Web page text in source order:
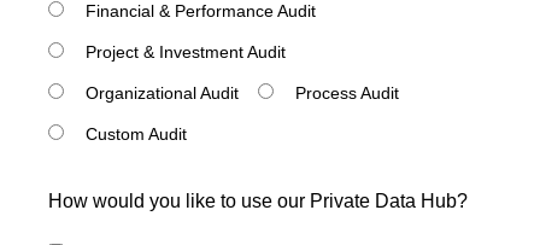
Financial & Performance Audit
Project & Investment Audit
Organizational Audit Process Audit
Custom Audit
How would you like to use our Private Data Hub?